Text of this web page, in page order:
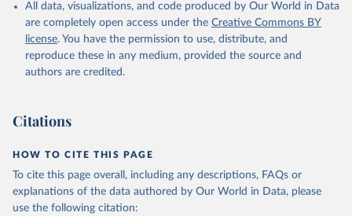
https://stats.oecd.org/;
Geographical Distribution of Financial Flows to
Developing Countries, Organisation for Economic Co-
operation and Development (OECD), uri:
https://stats.oecd.org/;
Development Co-operation Report, Organisation for
Organisation for Economic Co-operation and
Development (OECD), uri:
(https://data.worldbank.org/indicator/DT.ODA.ALLD.KD
). World Development Indicators - World Bank (2026).
Accessed on 2026-07-27.
All data, visualizations, and code produced by Our World in Data
are completely open access under the Creative Commons BY
license. You have the permission to use, distribute, and
reproduce these in any medium, provided the source and
authors are credited.
Citations
HOW TO CITE THIS PAGE
To cite this page overall, including any descriptions, FAQs or
explanations of the data authored by Our World in Data, please
use the following citation: